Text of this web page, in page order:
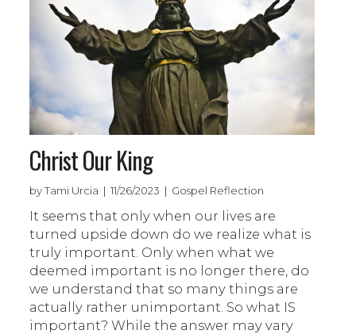
Christ Our King
by Tami Urcia | 11/26/2023 | Gospel Reflection
It seems that only when our lives are
turned upside down do we realize what is
truly important. Only when what we
deemed important is no longer there, do
we understand that so many things are
actually rather unimportant. So what IS
important? While the answer may vary